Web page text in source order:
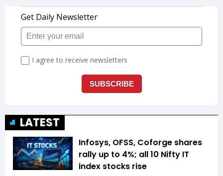
LATEST
Infosys, OFSS, Coforge shares
rally up to 4%; all 10 Nifty IT
index stocks rise